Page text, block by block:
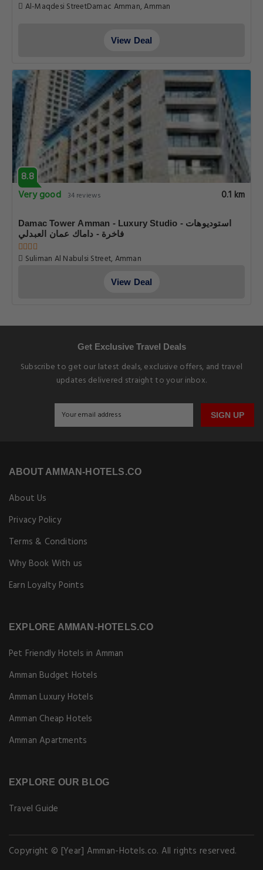
Al-Maqdesi StreetDamac Amman, Amman
View Deal
8.8
Very good
34 reviews 0.1 km
Damac Tower Amman - Luxury Studio - استوديوهات
فاخرة - داماك عمان العبدلي
Suliman Al Nabulsi Street, Amman
View Deal
Get Exclusive Travel Deals
Subscribe to get our latest deals, exclusive offers, and travel
updates delivered straight to your inbox.
SIGN UP
ABOUT AMMAN-HOTELS.CO
About Us
Privacy Policy
Terms & Conditions
Why Book With us
Earn Loyalty Points
EXPLORE AMMAN-HOTELS.CO
Pet Friendly Hotels in Amman
Amman Budget Hotels
Amman Luxury Hotels
Amman Cheap Hotels
Amman Apartments
EXPLORE OUR BLOG
Travel Guide
Copyright © [Year] Amman-Hotels.co. All rights reserved.